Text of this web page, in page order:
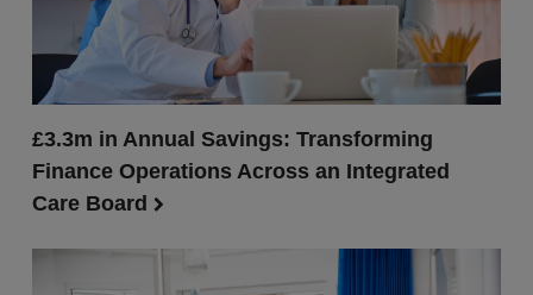
£3.3m in Annual Savings: Transforming
Finance Operations Across an Integrated
Care Board